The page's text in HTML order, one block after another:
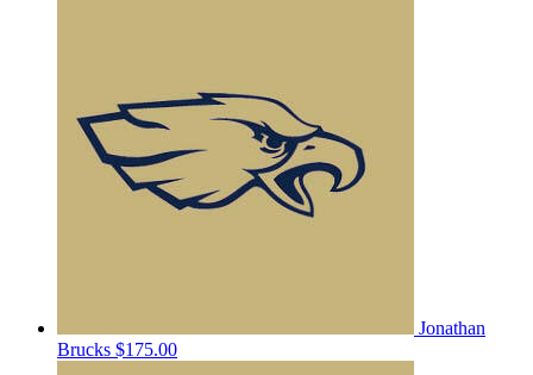
Jonathan
Brucks $175.00